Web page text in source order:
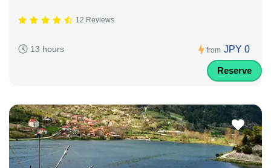
12 Reviews
13 hours from JPY 0
Reserve